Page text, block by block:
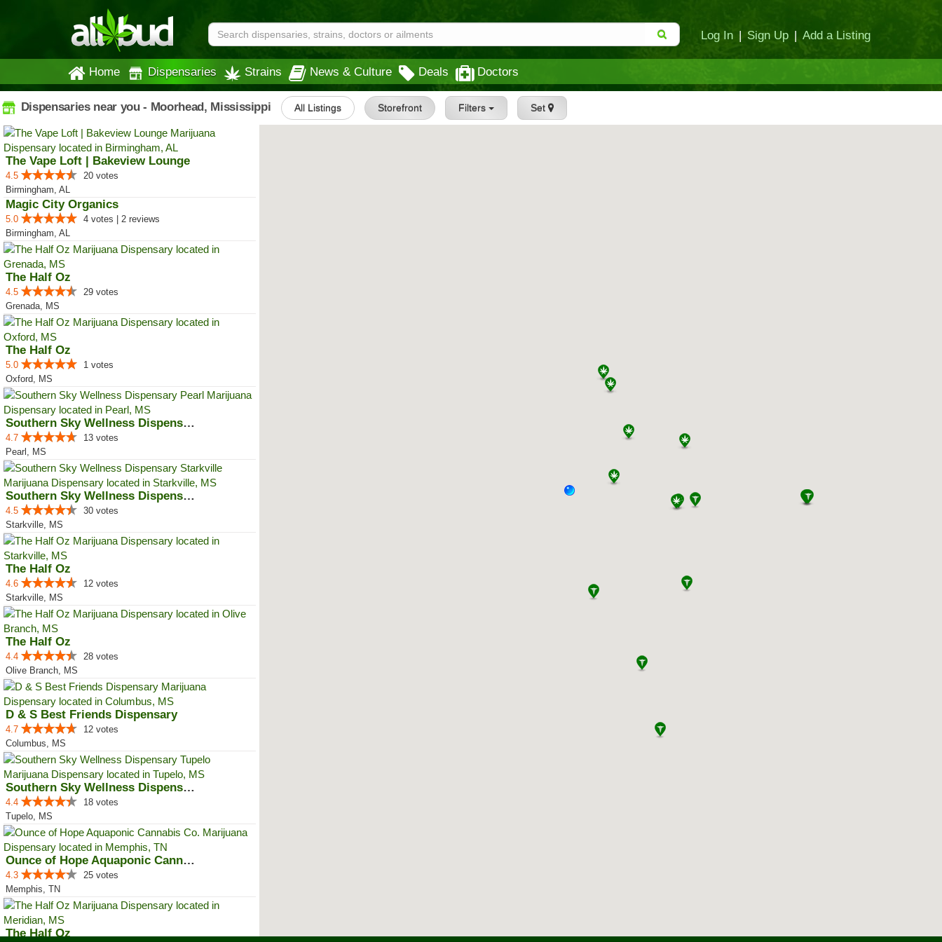
Log In | Sign Up | Add a Listing
Home Dispensaries Strains News & Culture Deals Doctors
Dispensaries near you - Moorhead, Mississippi All Listings Storefront Filters Set
The Vape Loft | Bakeview Lounge
4.5
20 votes
Birmingham, AL
Magic City Organics
5.0
4 votes | 2 reviews
Birmingham, AL
The Half Oz
4.5
29 votes
Grenada, MS
The Half Oz
5.0
1 votes
Oxford, MS
Southern Sky Wellness Dispensary...
4.7
13 votes
Pearl, MS
Southern Sky Wellness Dispensary...
4.5
30 votes
Starkville, MS
The Half Oz
4.6
12 votes
Starkville, MS
The Half Oz
4.4
28 votes
Olive Branch, MS
D & S Best Friends Dispensary
4.7
12 votes
Columbus, MS
Southern Sky Wellness Dispensary...
4.4
18 votes
Tupelo, MS
Ounce of Hope Aquaponic Cannabis...
4.3
25 votes
Memphis, TN
The Half Oz